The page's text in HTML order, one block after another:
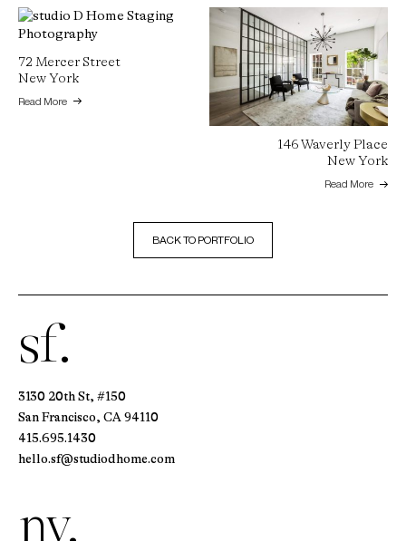
72 Mercer Street
New York
Read More
146 Waverly Place
New York
Read More
BACK TO PORTFOLIO
sf.
3130 20th St, #150
San Francisco, CA 94110
415.695.1430
hello.sf@studiodhome.com
ny.